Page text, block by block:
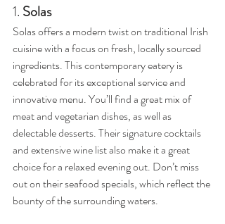
1. Solas
Solas offers a modern twist on traditional Irish
cuisine with a focus on fresh, locally sourced
ingredients. This contemporary eatery is
celebrated for its exceptional service and
innovative menu. You’ll find a great mix of
meat and vegetarian dishes, as well as
delectable desserts. Their signature cocktails
and extensive wine list also make it a great
choice for a relaxed evening out. Don’t miss
out on their seafood specials, which reflect the
bounty of the surrounding waters.